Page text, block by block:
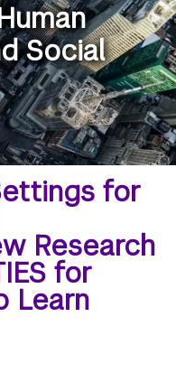
Social
for
Research
for
Learn